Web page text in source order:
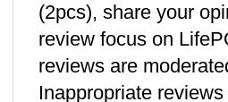
(2pcs), share your
review focus on
reviews are
Inappropriate